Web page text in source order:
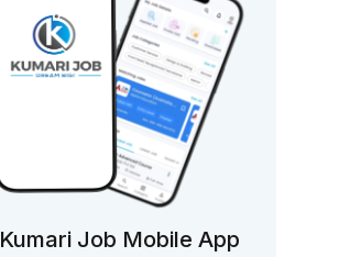
Kumari Job Mobile App